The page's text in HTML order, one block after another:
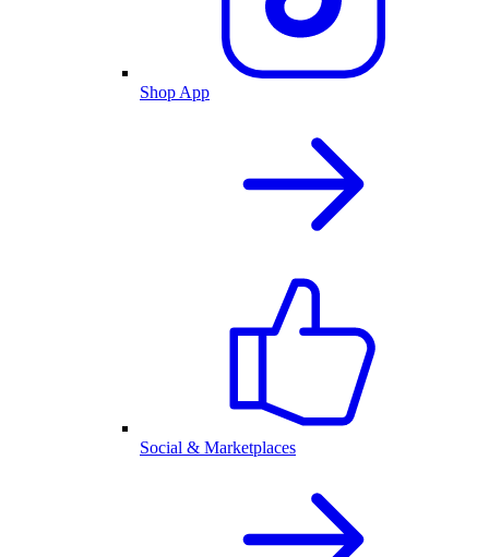
Shop App
Social & Marketplaces